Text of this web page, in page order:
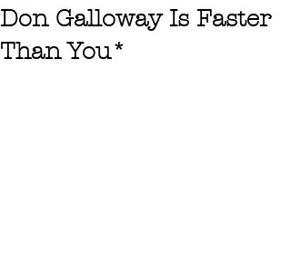
Don Galloway Is Faster
Than You*